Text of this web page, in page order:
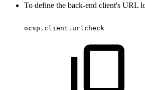
To define the back-end client's URL
ocsp.client.urlcheck